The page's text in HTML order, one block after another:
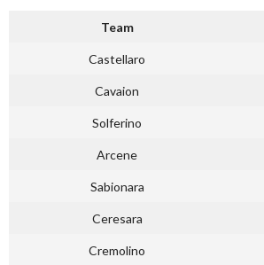
Team
Castellaro
Cavaion
Solferino
Arcene
Sabionara
Ceresara
Cremolino